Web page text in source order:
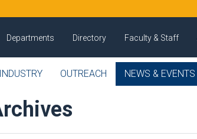
Departments Directory Faculty & Staff
INDUSTRY OUTREACH NEWS & EVENTS